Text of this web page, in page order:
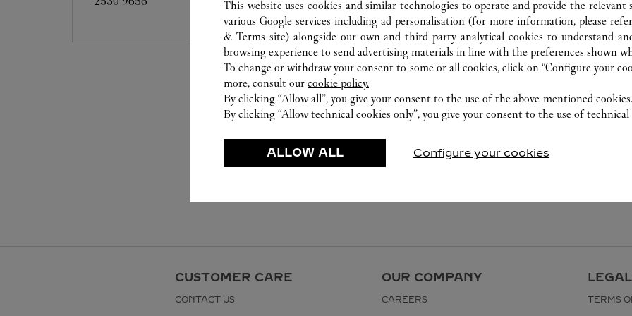
CUSTOMER CARE
CONTACT US
OUR COMPANY
CAREERS TERMS
This website uses cookies and similar technologies to operate and provide the relevant
various Google services including ad personalisation (for more information, please
& Terms site) alongside our own and third party analytical cookies to understand
browsing experience to send advertising materials in line with the preferences shown
To change or withdraw your consent to some or all cookies, click on “Configure your
more, consult our cookie policy.
By clicking “Allow all”, you give your consent to the use of the above-mentioned cookies.
By clicking “Allow technical cookies only”, you give your consent to the use of technical
ALLOW ALL Configure your cookies